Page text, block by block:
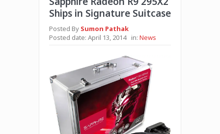
Ships in Signature Suitcase
Posted By Sumon Pathak
Posted date: April 13, 2014 in: News